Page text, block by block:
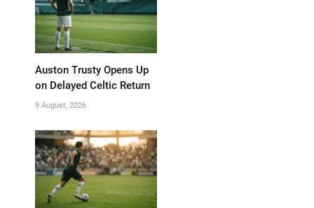
Auston Trusty Opens Up
on Delayed Celtic Return
9 August, 2026